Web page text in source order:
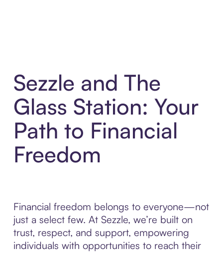
Sezzle and The
Glass Station: Your
Path to Financial
Freedom
Financial freedom belongs to everyone—not
just a select few. At Sezzle, we’re built on
trust, respect, and support, empowering
individuals with opportunities to reach their